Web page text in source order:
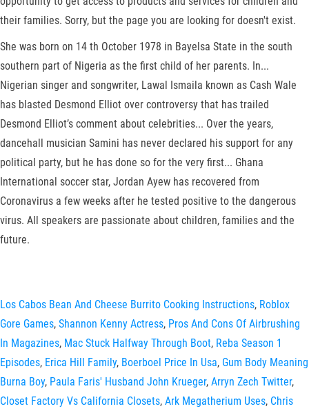
their families. Sorry, but the page you are looking for doesn't exist.
She was born on 14 th October 1978 in Bayelsa State in the south
southern part of Nigeria as the first child of her parents. In...
Nigerian singer and songwriter, Lawal Ismaila known as Cash Wale
has blasted Desmond Elliot over controversy that has trailed
Desmond Elliot’s comment about celebrities... Over the years,
dancehall musician Samini has never declared his support for any
political party, but he has done so for the very first... Ghana
International soccer star, Jordan Ayew has recovered from
Coronavirus a few weeks after he tested positive to the dangerous
virus. All speakers are passionate about children, families and the
future.
Los Cabos Bean And Cheese Burrito Cooking Instructions, Roblox
Gore Games, Shannon Kenny Actress, Pros And Cons Of Airbrushing
In Magazines, Mac Stuck Halfway Through Boot, Reba Season 1
Episodes, Erica Hill Family, Boerboel Price In Usa, Gum Body Meaning
Burna Boy, Paula Faris' Husband John Krueger, Arryn Zech Twitter,
Closet Factory Vs California Closets, Ark Megatherium Uses, Chris